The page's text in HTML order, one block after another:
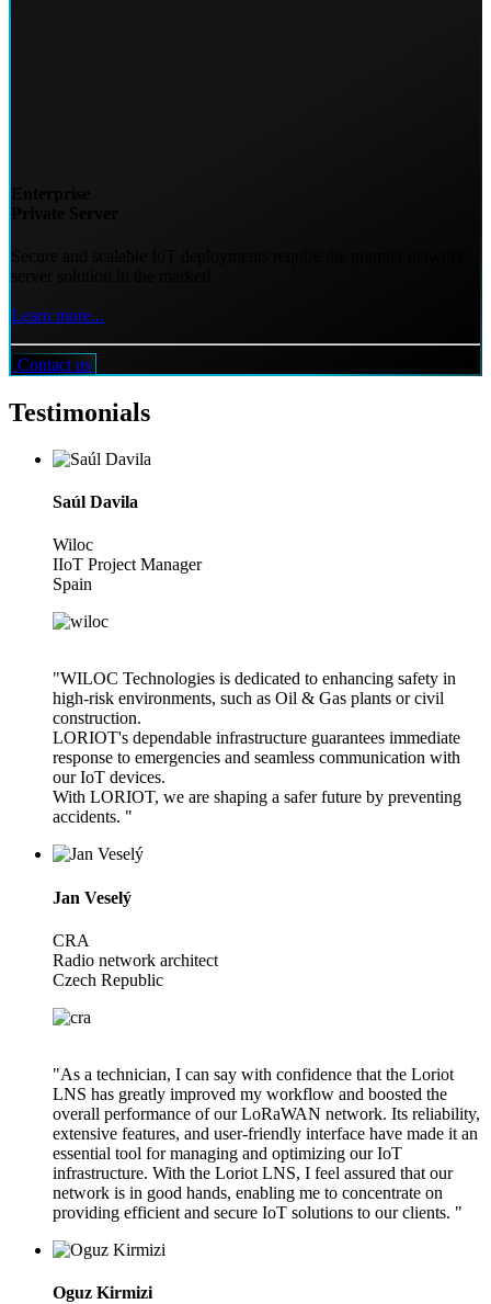
Learn more...
Contact us
Testimonials
Saúl Davila
Wiloc
IIoT Project Manager
Spain
"WILOC Technologies is dedicated to enhancing safety in
high-risk environments, such as Oil & Gas plants or civil
construction.
LORIOT's dependable infrastructure guarantees immediate
response to emergencies and seamless communication with
our IoT devices.
With LORIOT, we are shaping a safer future by preventing
accidents. "
Jan Veselý
CRA
Radio network architect
Czech Republic
"As a technician, I can say with confidence that the Loriot
LNS has greatly improved my workflow and boosted the
overall performance of our LoRaWAN network. Its reliability,
extensive features, and user-friendly interface have made it an
essential tool for managing and optimizing our IoT
infrastructure. With the Loriot LNS, I feel assured that our
network is in good hands, enabling me to concentrate on
providing efficient and secure IoT solutions to our clients. "
Oguz Kirmizi